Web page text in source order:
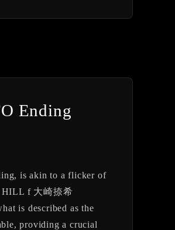
Ending
is akin to a flicker of
HILL f 大崎捺希
is described as the
providing a crucial